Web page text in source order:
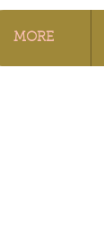
MORE